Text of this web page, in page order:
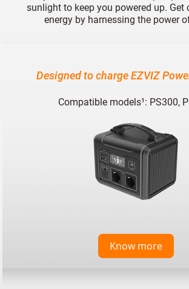
sunlight to keep you powered up. Get
energy by harnessing the power
Designed to charge EZVIZ
Compatible models¹: PS300,
Know more